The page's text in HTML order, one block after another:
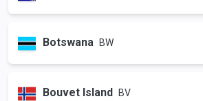
Botswana BW
Bouvet Island BV